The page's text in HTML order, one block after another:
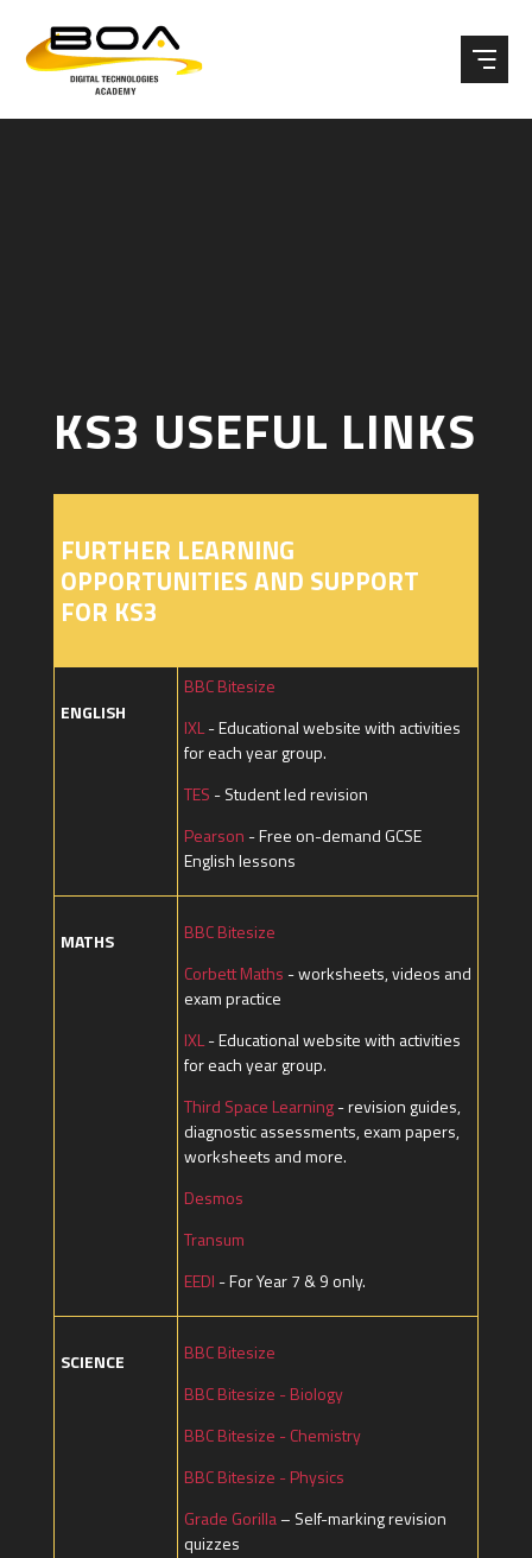
KS3 USEFUL LINKS
FURTHER LEARNING
OPPORTUNITIES AND SUPPORT
FOR KS3
ENGLISH
BBC Bitesize
IXL- Educational website with activities
for each year group.
TES - Student led revision
Pearson - Free on-demand GCSE
English lessons
MATHS
BBC Bitesize
Corbett Maths - worksheets, videos and
exam practice
IXL- Educational website with activities
for each year group.
Third Space Learning- revision guides,
diagnostic assessments, exam papers,
worksheets and more.
Desmos
Transum
EEDI - For Year 7 & 9 only.
SCIENCE
BBC Bitesize
BBC Bitesize - Biology
BBC Bitesize - Chemistry
BBC Bitesize - Physics
Grade Gorilla– Self-marking revision
quizzes